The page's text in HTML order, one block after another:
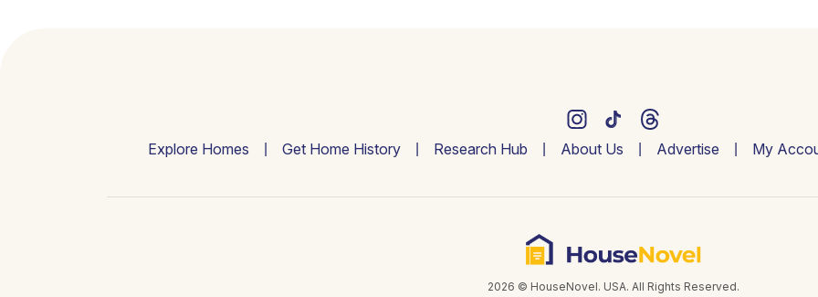
Explore Homes Get Home History Research Hub About Us Advertise My
2026 © HouseNovel. USA. All Rights Reserved.